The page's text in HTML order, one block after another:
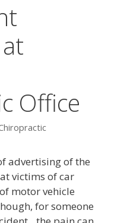
Office
advertising of the
victims of car
motor vehicle
for someone